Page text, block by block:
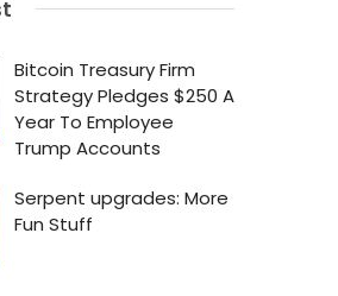
Bitcoin Treasury Firm
Strategy Pledges $250 A
Year To Employee
Trump Accounts
Serpent upgrades: More
Fun Stuff